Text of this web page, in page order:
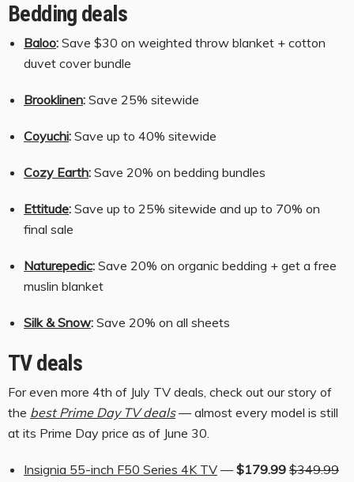
Bedding deals
Baloo: Save $30 on weighted throw blanket + cotton
duvet cover bundle
Brooklinen: Save 25% sitewide
Coyuchi: Save up to 40% sitewide
Cozy Earth: Save 20% on bedding bundles
Ettitude: Save up to 25% sitewide and up to 70% on
final sale
Naturepedic: Save 20% on organic bedding + get a free
muslin blanket
Silk & Snow: Save 20% on all sheets
TV deals
For even more 4th of July TV deals, check out our story of
the best Prime Day TV deals— almost every model is still
at its Prime Day price as of June 30.
Insignia 55-inch F50 Series 4K TV —$179.99 $349.99